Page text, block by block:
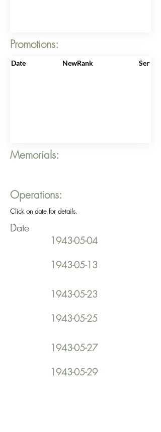
Promotions:
Date NewRank
Memorials:
Operations:
Click on date for details.
Date
1943-05-04
1943-05-13
1943-05-23
1943-05-25
1943-05-27
1943-05-29